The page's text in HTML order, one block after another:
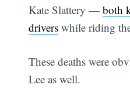
Kate Slattery —both
drivers while riding
These deaths were
Lee as well.